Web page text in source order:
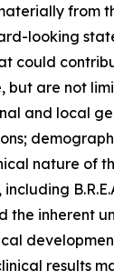
from
looking
could
but are not
and local
nature of
the inherent
results